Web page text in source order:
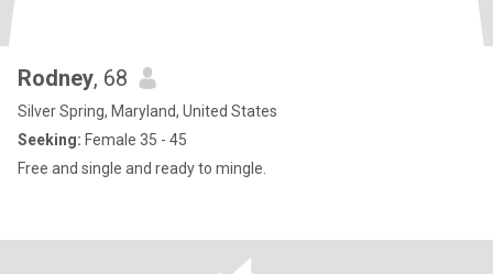
Rodney, 68
Silver Spring, Maryland, United States
Seeking: Female 35 - 45
Free and single and ready to mingle.